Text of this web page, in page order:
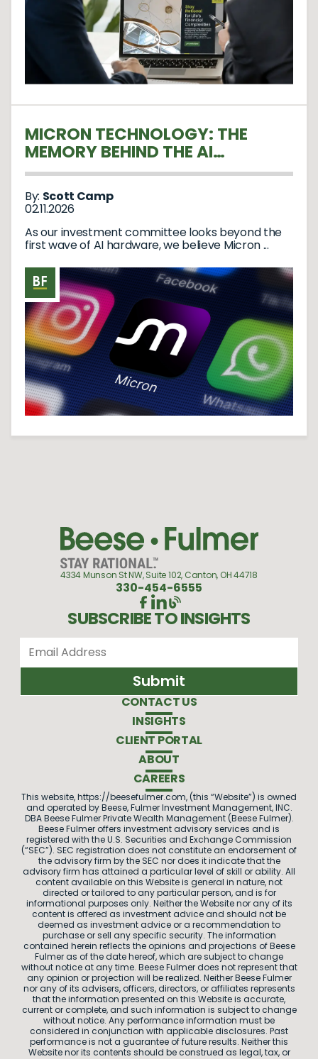
MICRON TECHNOLOGY: THE
MEMORY BEHIND THE AI
REVOLUTION
By: Scott Camp
02.11.2026
As our investment committee looks beyond the
first wave of AI hardware, we believe Micron ...
4334 Munson St NW, Suite 102, Canton, OH 44718
330-454-6555
SUBSCRIBE TO INSIGHTS
CONTACT US
INSIGHTS
CLIENT PORTAL
ABOUT
CAREERS
This website, https://beesefulmer.com, (this “Website”) is owned
and operated by Beese, Fulmer Investment Management, INC.
DBA Beese Fulmer Private Wealth Management (Beese Fulmer).
Beese Fulmer offers investment advisory services and is
registered with the U.S. Securities and Exchange Commission
(“SEC”). SEC registration does not constitute an endorsement of
the advisory firm by the SEC nor does it indicate that the
advisory firm has attained a particular level of skill or ability. All
content available on this Website is general in nature, not
directed or tailored to any particular person, and is for
informational purposes only. Neither the Website nor any of its
content is offered as investment advice and should not be
deemed as investment advice or a recommendation to
purchase or sell any specific security. The information
contained herein reflects the opinions and projections of Beese
Fulmer as of the date hereof, which are subject to change
without notice at any time. Beese Fulmer does not represent that
any opinion or projection will be realized. Neither Beese Fulmer
nor any of its advisers, officers, directors, or affiliates represents
that the information presented on this Website is accurate,
current or complete, and such information is subject to change
without notice. Any performance information must be
considered in conjunction with applicable disclosures. Past
performance is not a guarantee of future results. Neither this
Website nor its contents should be construed as legal, tax, or